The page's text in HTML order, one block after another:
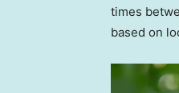
times
based on